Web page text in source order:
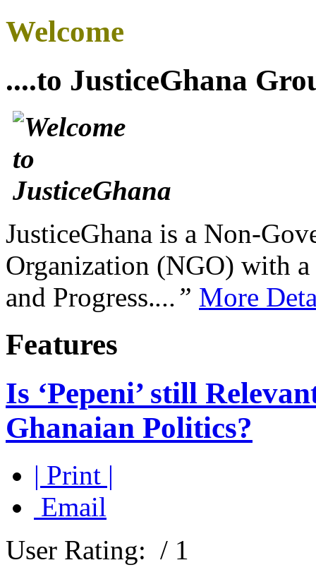
Welcome
....to JusticeGhana
JusticeGhana is a Non-
Organization (NGO) with
and Progress....” More
Features
Is ‘Pepeni’ still
Ghanaian Politics?
| Print |
Email
User Rating: / 1